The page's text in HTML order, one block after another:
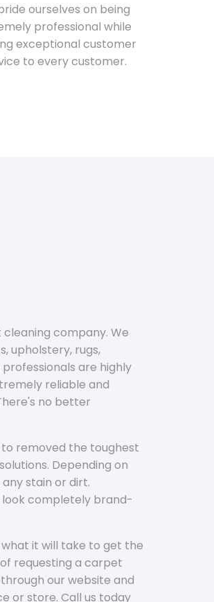
ourselves on being
professional while
exceptional customer
to every customer.
company. We
upholstery, rugs,
are highly
reliable and
no better
removed the toughest
Depending on
stain or dirt.
completely brand-
it will take to get the
requesting a carpet
our website and
or store. Call us today